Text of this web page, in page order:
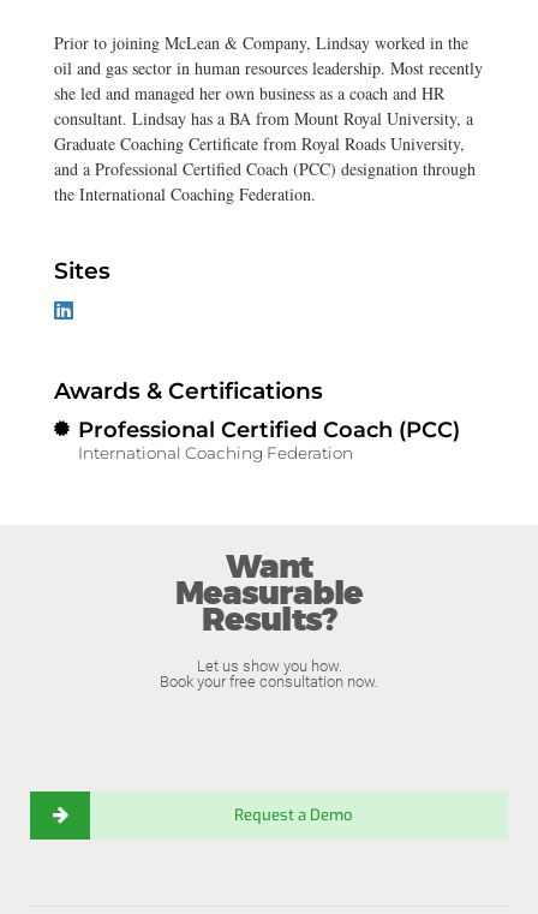
Prior to joining McLean & Company, Lindsay worked in the
oil and gas sector in human resources leadership. Most recently
she led and managed her own business as a coach and HR
consultant. Lindsay has a BA from Mount Royal University, a
Graduate Coaching Certificate from Royal Roads University,
and a Professional Certified Coach (PCC) designation through
the International Coaching Federation.
Sites
Awards & Certifications
Professional Certified Coach (PCC)
International Coaching Federation
Want
Measurable
Results?
Let us show you how.
Book your free consultation now.
Request a Demo